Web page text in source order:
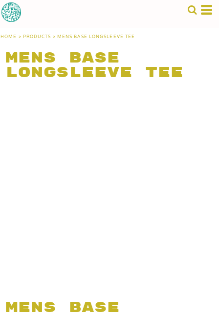
HOME >PRODUCTS >MENS BASE LONGSLEEVE TEE
Mens Base
Longsleeve Tee
Mens Base